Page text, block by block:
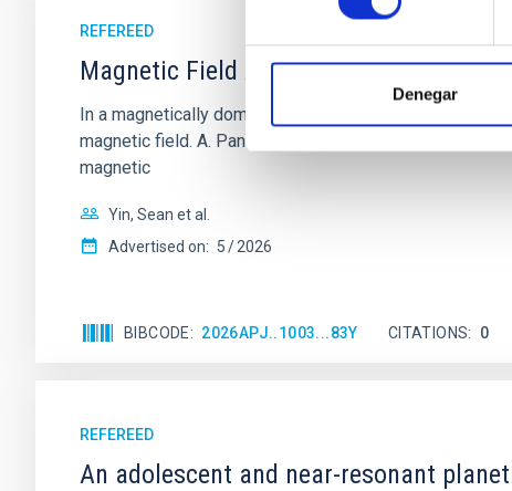
Denegar
REFEREED
Magnetic Field Alignment with Dense
In a magnetically dominated model of star formation,
magnetic field. A. Pandhi et al. showed instead,
magnetic
Yin, Sean et al.
Advertised on: 5 2026
BIBCODE 2026APJ..1003...83Y CITATIONS 0
REFEREED
An adolescent and near-resonant